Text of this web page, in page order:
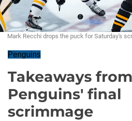
Mark Recchi drops the puck for Saturday's
Penguins
Takeaways from
Penguins' final
scrimmage